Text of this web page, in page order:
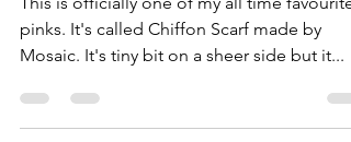
pinks. It's called Chiffon Scarf made by
Mosaic. It's tiny bit on a sheer side but it...